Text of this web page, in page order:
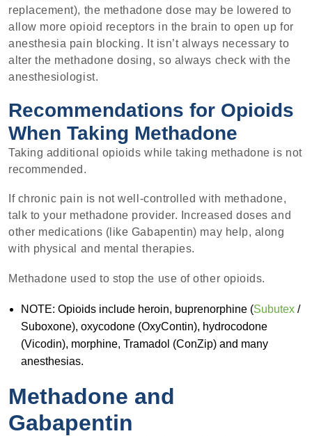
replacement), the methadone dose may be lowered to
allow more opioid receptors in the brain to open up for
anesthesia pain blocking. It isn’t always necessary to
alter the methadone dosing, so always check with the
anesthesiologist.
Recommendations for Opioids
When Taking Methadone
Taking additional opioids while taking methadone is not
recommended.
If chronic pain is not well-controlled with methadone,
talk to your methadone provider. Increased doses and
other medications (like Gabapentin) may help, along
with physical and mental therapies.
Methadone used to stop the use of other opioids.
NOTE: Opioids include heroin, buprenorphine (Subutex/
Suboxone), oxycodone (OxyContin), hydrocodone
(Vicodin), morphine, Tramadol (ConZip) and many
anesthesias.
Methadone and
Gabapentin